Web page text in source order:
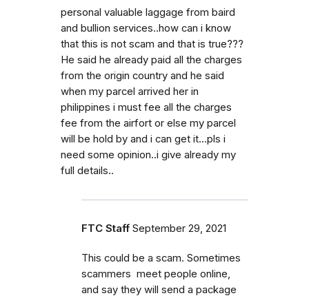
personal valuable laggage from baird
and bullion services..how can i know
that this is not scam and that is true???
He said he already paid all the charges
from the origin country and he said
when my parcel arrived her in
philippines i must fee all the charges
fee from the airfort or else my parcel
will be hold by and i can get it...pls i
need some opinion..i give already my
full details..
FTC Staff September 29, 2021
This could be a scam. Sometimes
scammers meet people online,
and say they will send a package